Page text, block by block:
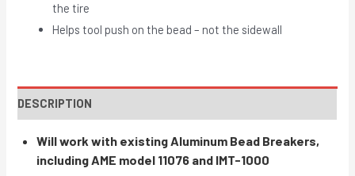
the tire
Helps tool push on the bead – not the sidewall
DESCRIPTION
Will work with existing Aluminum Bead Breakers,
including AME model 11076 and IMT-1000